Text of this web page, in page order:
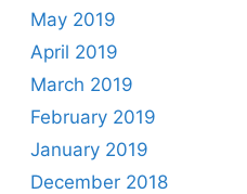
May 2019
April 2019
March 2019
February 2019
January 2019
December 2018